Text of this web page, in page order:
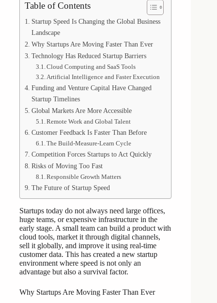
Table of Contents
Startup Speed Is Changing the Global Business
Landscape
Why Startups Are Moving Faster Than Ever
Technology Has Reduced Startup Barriers
Cloud Computing and SaaS Tools
Artificial Intelligence and Faster Execution
Funding and Venture Capital Have Changed
Startup Timelines
Global Markets Are More Accessible
Remote Work and Global Talent
Customer Feedback Is Faster Than Before
The Build-Measure-Learn Cycle
Competition Forces Startups to Act Quickly
Risks of Moving Too Fast
Responsible Growth Matters
The Future of Startup Speed
Startups today do not always need large offices,
huge teams, or expensive infrastructure in the
early stage. A small team can build a product with
cloud tools, market it through digital channels,
sell it globally, and improve it using real-time
customer data. This has created a new startup
environment where speed is not only an
advantage but also a survival factor.
Why Startups Are Moving Faster Than Ever